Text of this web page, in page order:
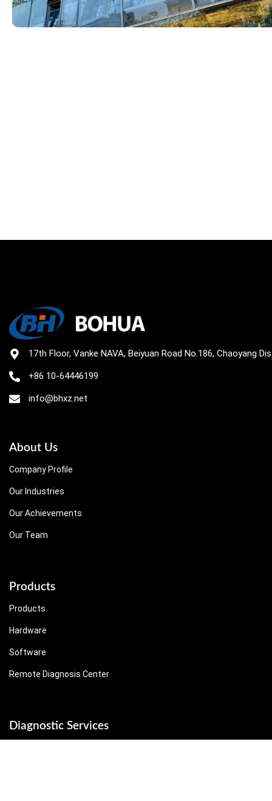
17th Floor, Vanke NAVA, Beiyuan Road No.186, Chaoyang
+86 10-64446199
info@bhxz.net
About Us
Company Profile
Our Industries
Our Achievements
Our Team
Products
Products
Hardware
Software
Remote Diagnosis Center
Diagnostic Services